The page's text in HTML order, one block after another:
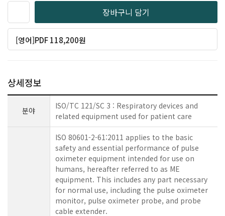
장바구니 담기
[영어]PDF 118,200원
상세정보
분야
ISO/TC 121/SC 3 : Respiratory devices and
related equipment used for patient care
ISO 80601-2-61:2011 applies to the basic
safety and essential performance of pulse
oximeter equipment intended for use on
humans, hereafter referred to as ME
equipment. This includes any part necessary
for normal use, including the pulse oximeter
monitor, pulse oximeter probe, and probe
cable extender.